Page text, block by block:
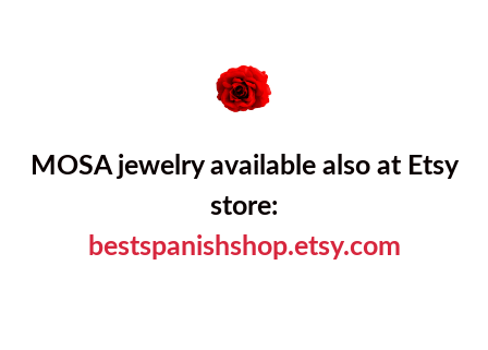
MOSA jewelry available also at Etsy
store:
bestspanishshop.etsy.com